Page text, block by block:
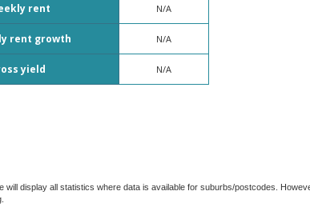
rent N/A
rent growth N/A
yield N/A
will display all statistics where data is available for suburbs/postcodes.